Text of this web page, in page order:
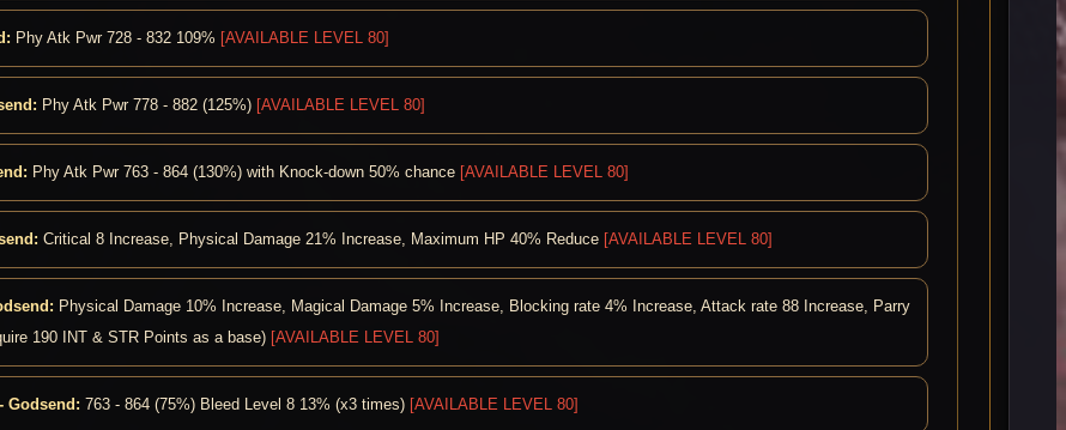
Phy Atk Pwr 728 - 832 109% [AVAILABLE LEVEL 80]
Phy Atk Pwr 778 - 882 (125%) [AVAILABLE LEVEL 80]
Phy Atk Pwr 763 - 864 (130%) with Knock-down 50% chance [AVAILABLE LEVEL 80]
Critical 8 Increase, Physical Damage 21% Increase, Maximum HP 40% Reduce [AVAILABLE LEVEL 80]
Physical Damage 10% Increase, Magical Damage 5% Increase, Blocking rate 4% Increase, Attack rate 88 Increase, Parry
190 INT & STR Points as a base) [AVAILABLE LEVEL 80]
Godsend: 763 - 864 (75%) Bleed Level 8 13% (x3 times) [AVAILABLE LEVEL 80]